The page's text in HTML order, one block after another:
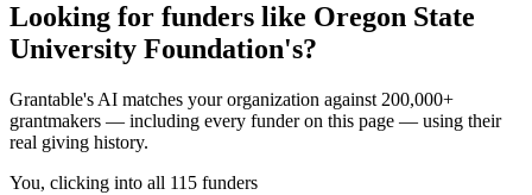
Looking for funders like Oregon State
University Foundation's?
Grantable's AI matches your organization against 200,000+
grantmakers — including every funder on this page — using their
real giving history.
You, clicking into all 115 funders